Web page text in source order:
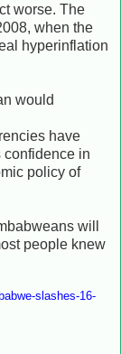
worse. The
when the
hyperinflation
would
have
confidence in
policy of
will
people knew
slashes-16-